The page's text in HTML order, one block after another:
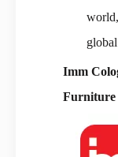
Imm
Furniture